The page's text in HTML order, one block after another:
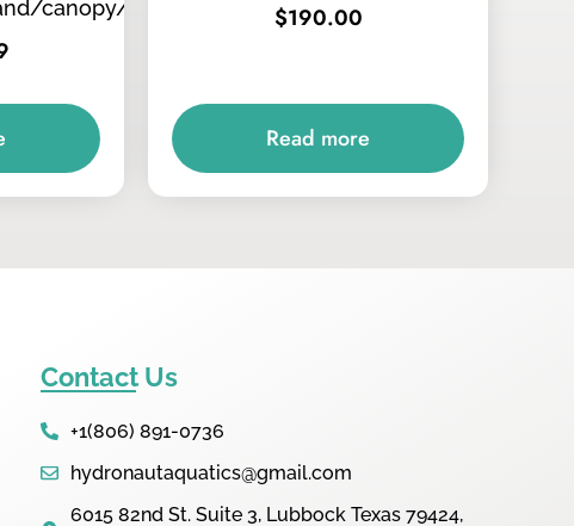
canopy/tops
$190.00
Read more
Contact Us
+1(806) 891-0736
hydronautaquatics@gmail.com
6015 82nd St. Suite 3, Lubbock Texas 79424,